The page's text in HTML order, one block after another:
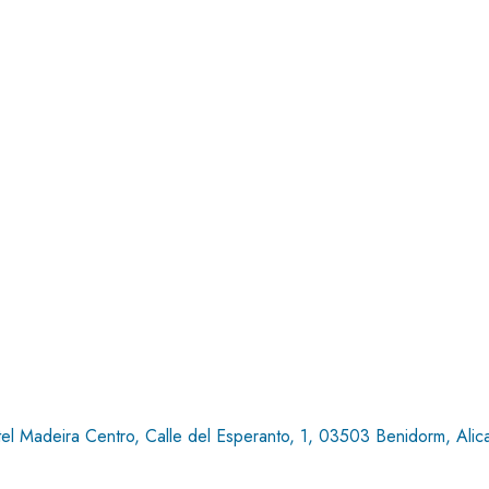
Madeira Centro, Calle del Esperanto, 1, 03503 Benidorm,